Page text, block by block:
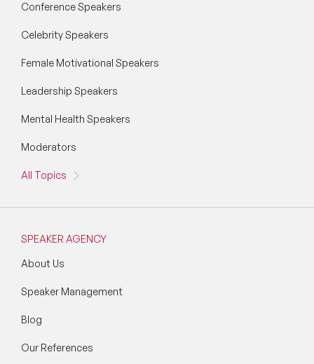
Conference Speakers
Celebrity Speakers
Female Motivational Speakers
Leadership Speakers
Mental Health Speakers
Moderators
All Topics
SPEAKER AGENCY
About Us
Speaker Management
Blog
Our References